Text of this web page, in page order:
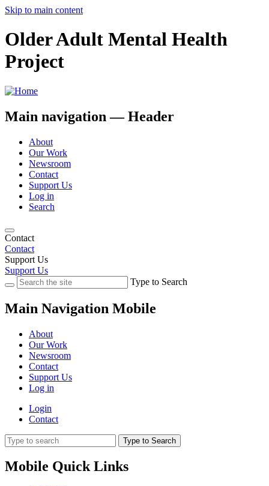
Skip to main content
Older Adult Mental Health
Project
Main navigation — Header
About
Our Work
Newsroom
Contact
Support Us
Log in
Search
Contact
Contact
Support Us
Support Us
Type to Search
Main Navigation Mobile
About
Our Work
Newsroom
Contact
Support Us
Log in
Login
Contact
Type to Search
Mobile Quick Links